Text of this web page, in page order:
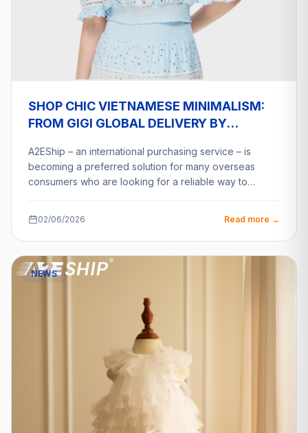
SHOP CHIC VIETNAMESE MINIMALISM:
FROM GIGI GLOBAL DELIVERY BY
A2EShip – an international purchasing service – is
becoming a preferred solution for many overseas
consumers who are looking for a reliable way to…
02/06/2026 Read more →
NEWS